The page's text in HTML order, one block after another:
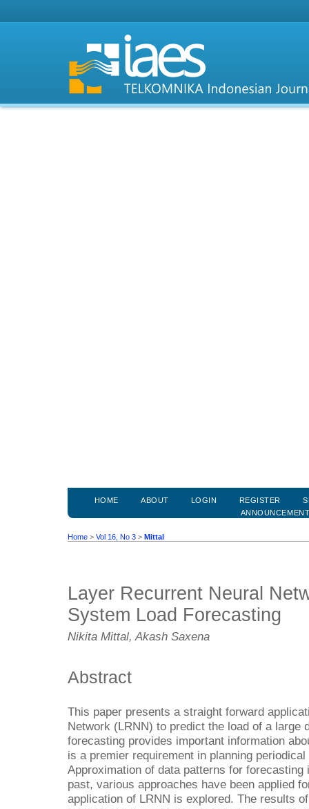
HOME ABOUT LOGIN REGISTER
Home > Vol 16, No 3 > Mittal
Layer Recurrent Neural
System Load Forecasting
Nikita Mittal, Akash Saxena
Abstract
This paper presents a straight forward
Network (LRNN) to predict the load of a large
forecasting provides important information
is a premier requirement in planning
Approximation of data patterns for
past, various approaches have been applied
application of LRNN is explored. The results